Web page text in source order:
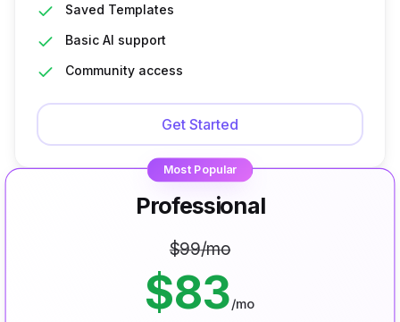
Saved Templates
Basic AI support
Community access
Get Started
Most Popular
Professional
$99/mo
$83/mo